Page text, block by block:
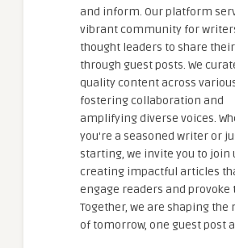
and inform. Our platform
vibrant community for
thought leaders to share
through guest posts. We
quality content across
fostering collaboration and
amplifying diverse voices.
you're a seasoned writer or
starting, we invite you to join
creating impactful articles
engage readers and provoke
Together, we are shaping the
of tomorrow, one guest post